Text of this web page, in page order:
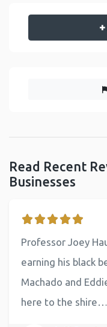
Read Recent
Businesses
Professor Joey
earning his black
Machado and
here to the shire…